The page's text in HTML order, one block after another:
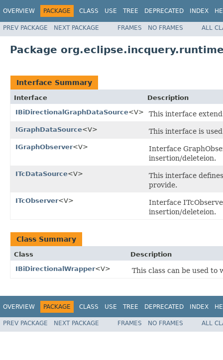
OVERVIEW PACKAGE CLASS USE TREE DEPRECATED INDEX
PREV PACKAGE NEXT PACKAGE FRAMES NO FRAMES ALL
Package
Interface Summary
Interface
Description
IBiDirectionalGraphDataSource<V> This interface
IGraphDataSource<V> This interface is
IGraphObserver<V>
Interface
insertion/deleteion.
ITcDataSource<V>
This interface
provide.
ITcObserver<V>
Interface
insertion/deleteion.
Class Summary
Class
Description
IBiDirectionalWrapper<V> This class can be used to
OVERVIEW PACKAGE CLASS USE TREE DEPRECATED INDEX
PREV PACKAGE NEXT PACKAGE FRAMES NO FRAMES ALL